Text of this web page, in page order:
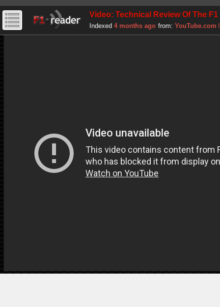
Video: Technical Review Of The
Indexed 4 months ago from: YouTube.com